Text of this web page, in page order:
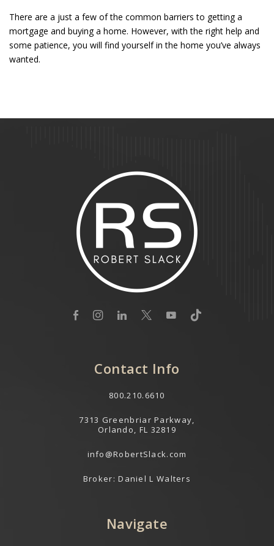
There are a just a few of the common barriers to getting a
mortgage and buying a home. However, with the right help and
some patience, you will find yourself in the home you’ve always
wanted.
Contact Info
800.210.6610
7313 Greenbriar Parkway,
Orlando, FL 32819
info@RobertSlack.com
Broker: Daniel L Walters
Navigate